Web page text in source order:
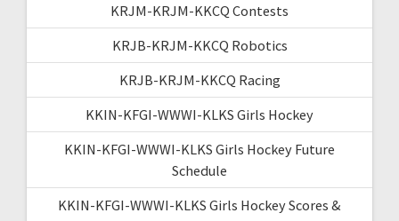
KRJM-KRJM-KKCQ Contests
KRJB-KRJM-KKCQ Robotics
KRJB-KRJM-KKCQ Racing
KKIN-KFGI-WWWI-KLKS Girls Hockey
KKIN-KFGI-WWWI-KLKS Girls Hockey Future
Schedule
KKIN-KFGI-WWWI-KLKS Girls Hockey Scores &